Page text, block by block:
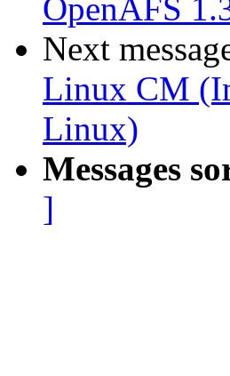
OpenAFS
Next
Linux CM
Linux)
Messages
]